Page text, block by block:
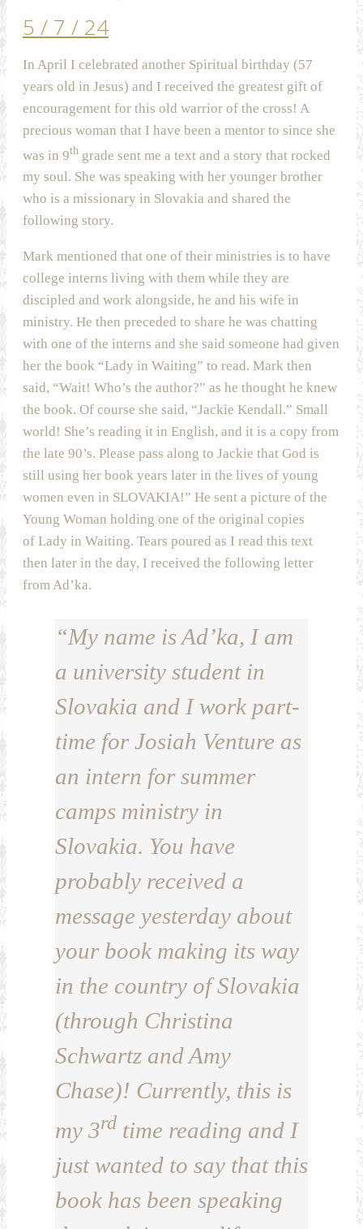
5 / 7 / 24
In April I celebrated another Spiritual birthday (57
years old in Jesus) and I received the greatest gift of
encouragement for this old warrior of the cross! A
precious woman that I have been a mentor to since she
was in 9th grade sent me a text and a story that rocked
my soul. She was speaking with her younger brother
who is a missionary in Slovakia and shared the
following story.
Mark mentioned that one of their ministries is to have
college interns living with them while they are
discipled and work alongside, he and his wife in
ministry. He then preceded to share he was chatting
with one of the interns and she said someone had given
her the book “Lady in Waiting” to read. Mark then
said, “Wait! Who’s the author?” as he thought he knew
the book. Of course she said, “Jackie Kendall.” Small
world! She’s reading it in English, and it is a copy from
the late 90’s. Please pass along to Jackie that God is
still using her book years later in the lives of young
women even in SLOVAKIA!” He sent a picture of the
Young Woman holding one of the original copies
of Lady in Waiting. Tears poured as I read this text
then later in the day, I received the following letter
from Ad’ka.
“My name is Ad’ka, I am
a university student in
Slovakia and I work part-
time for Josiah Venture as
an intern for summer
camps ministry in
Slovakia. You have
probably received a
message yesterday about
your book making its way
in the country of Slovakia
(through Christina
Schwartz and Amy
Chase)! Currently, this is
my 3rd time reading and I
just wanted to say that this
book has been speaking